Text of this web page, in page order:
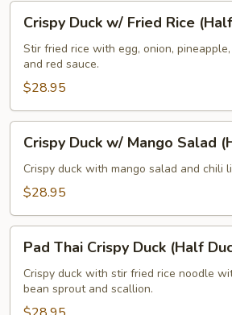
Crispy
Duck
w/
Fried
Rice
(Half
Duck)
Crispy Duck w/ Fried Rice
Stir fried rice with egg, onion,
and red sauce.
$28.95
Crispy
Duck
w/
Mango
(Half
Duck)
Crispy Duck w/ Mango Salad
Crispy duck with mango salad and chili
$28.95
Pad
Thai
Crispy
Duck
Pad Thai Crispy Duck (Half
Crispy duck with stir fried rice noodle
bean sprout and scallion.